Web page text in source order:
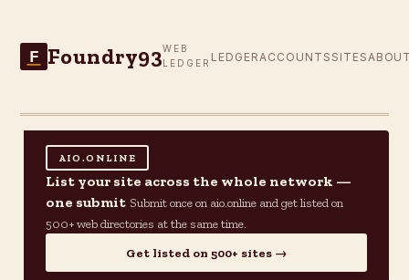
F Foundry93WEB
LEDGER LEDGER ACCOUNTS SITES
AIO.ONLINE
List your site across the whole network —
one submit Submit once on aio.online and get listed on
500+ web directories at the same time.
Get listed on 500+ sites →